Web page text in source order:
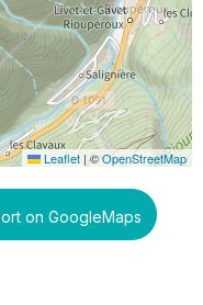
Leaflet |©OpenStreetMap
on GoogleMaps